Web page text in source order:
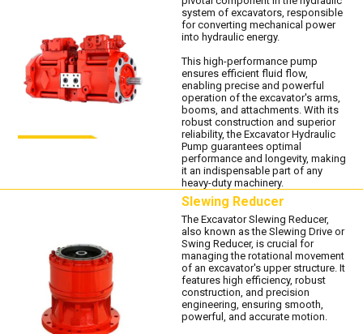
system of excavators, responsible
for converting mechanical power
into hydraulic energy.
This high-performance pump
ensures efficient fluid flow,
enabling precise and powerful
operation of the excavator's arms,
booms, and attachments. With its
robust construction and superior
reliability, the Excavator Hydraulic
Pump guarantees optimal
performance and longevity, making
it an indispensable part of any
heavy-duty machinery.
Slewing Reducer
The Excavator Slewing Reducer,
also known as the Slewing Drive or
Swing Reducer, is crucial for
managing the rotational movement
of an excavator's upper structure. It
features high efficiency, robust
construction, and precision
engineering, ensuring smooth,
powerful, and accurate motion.